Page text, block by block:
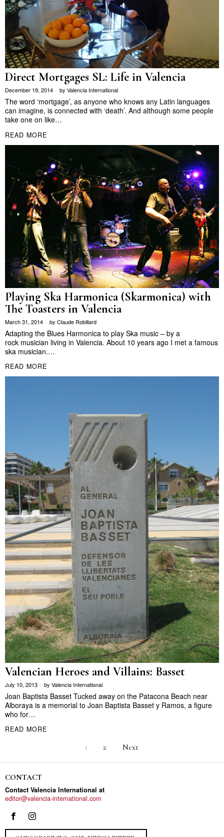
Direct Mortgages SL: Life in Valencia
December 19, 2014 by Valencia International
The word ‘mortgage’, as anyone who knows any Latin languages
can imagine, is connected with ‘death’. And although some people
take one on like…
READ MORE
Playing Ska Harmonica (Skarmonica) with
The Toasters in Valencia
March 31, 2014 by Claude Robillard
Adapting the Blues Harmonica to play Ska music – by a
rock musician living in Valencia. About 10 years ago I met a famous
ska musician.…
READ MORE
Valencian Heroes and Villains: Basset
July 10, 2013 by Valencia International
Joan Baptista Basset Tucked away on the Patacona Beach near
Alboraya is a memorial to Joan Baptista Basset y Ramos, a figure
who for…
READ MORE
1 2 Next
CONTACT
Contact Valencia International at
editor@valencia-international.com